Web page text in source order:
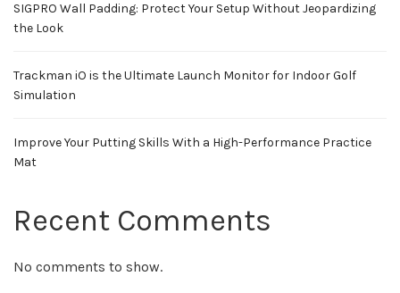
SIGPRO Wall Padding: Protect Your Setup Without Jeopardizing
the Look
Trackman iO is the Ultimate Launch Monitor for Indoor Golf
Simulation
Improve Your Putting Skills With a High-Performance Practice
Mat
Recent Comments
No comments to show.